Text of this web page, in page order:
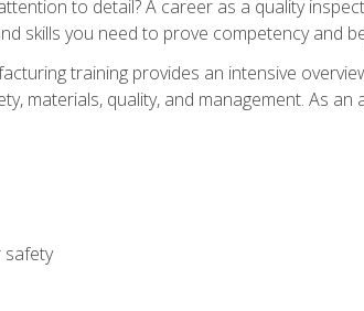
to detail? A career as a quality
skills you need to prove competency and
training provides an intensive
materials, quality, and management. As